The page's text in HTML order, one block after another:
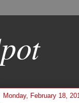
Monday, February 18,